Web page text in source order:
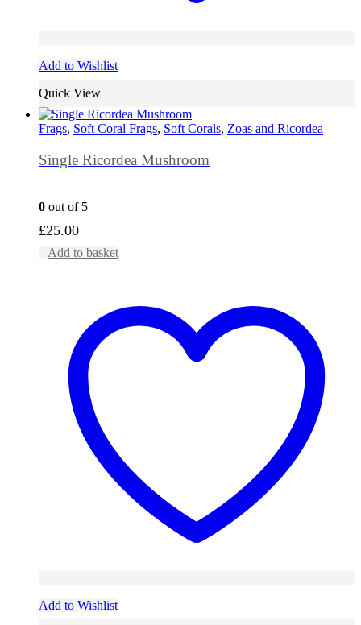
Add to Wishlist
Quick View
Frags, Soft Coral Frags, Soft Corals, Zoas and Ricordea
Single Ricordea Mushroom
0 out of 5
£25.00
Add to basket
Add to Wishlist